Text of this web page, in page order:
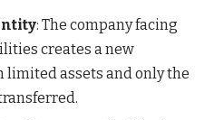
: The company facing
creates a new
limited assets and only the